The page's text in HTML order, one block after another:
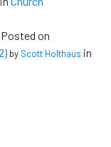
Posted on
by Scott Holthaus in